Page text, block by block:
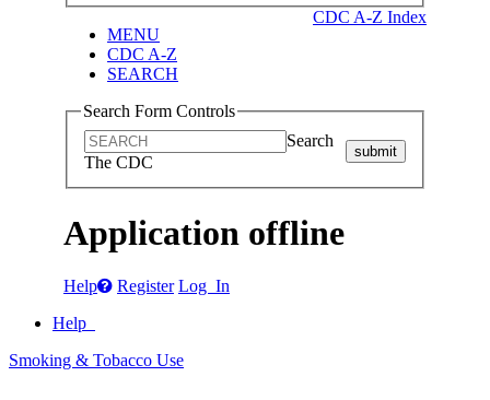
CDC A-Z Index
MENU
CDC A-Z
SEARCH
Search Form Controls
Search
The CDC
submit
Application offline
Help Register Log In
Help
Smoking & Tobacco Use